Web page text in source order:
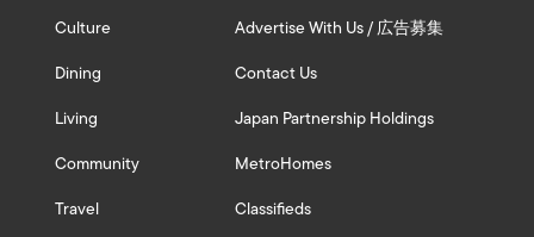
Culture
Dining
Living
Community
Travel
Advertise With Us / 広告募集
Contact Us
Japan Partnership Holdings
MetroHomes
Classifieds